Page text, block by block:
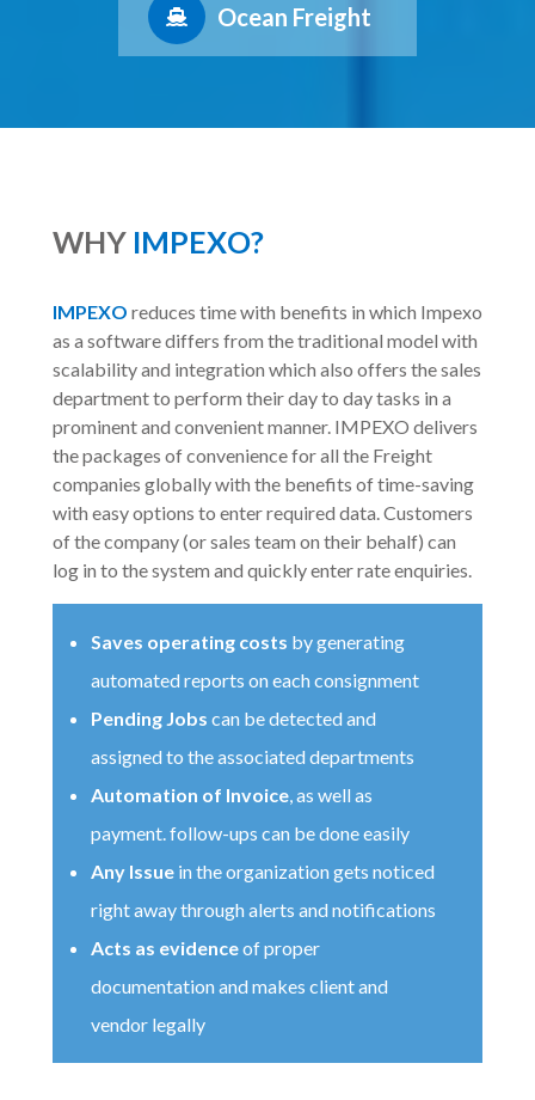
Ocean Freight
WHY IMPEXO?
IMPEXO reduces time with benefits in which Impexo
as a software differs from the traditional model with
scalability and integration which also offers the sales
department to perform their day to day tasks in a
prominent and convenient manner. IMPEXO delivers
the packages of convenience for all the Freight
companies globally with the benefits of time-saving
with easy options to enter required data. Customers
of the company (or sales team on their behalf) can
log in to the system and quickly enter rate enquiries.
Saves operating costs by generating
automated reports on each consignment
Pending Jobs can be detected and
assigned to the associated departments
Automation of Invoice , as well as
payment. follow-ups can be done easily
Any Issue in the organization gets noticed
right away through alerts and notifications
Acts as evidenceof proper
documentation and makes client and
vendor legally